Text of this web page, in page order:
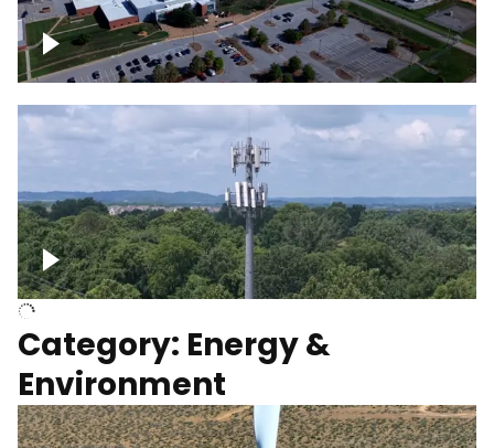
Google Data Center, TN
Cell Tower
Category: Energy &
Environment